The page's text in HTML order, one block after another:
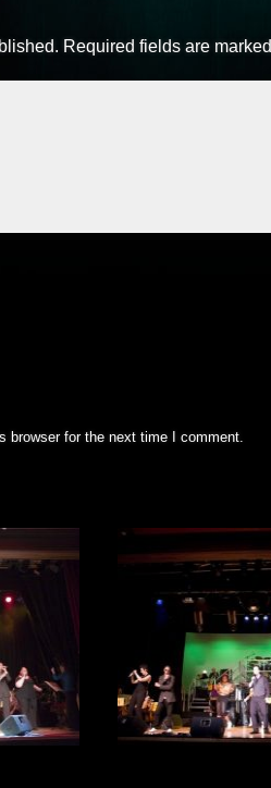
Required fields are marked
browser for the next time I comment.